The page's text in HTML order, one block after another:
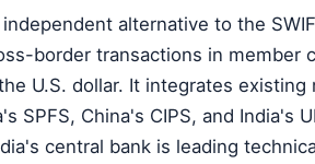
independent alternative to the
border transactions in member
U.S. dollar. It integrates existing
SPFS, China's CIPS, and India's
central bank is leading